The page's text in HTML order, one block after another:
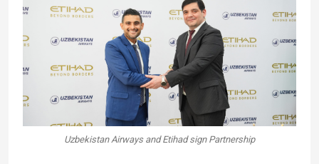
Uzbekistan Airways and Etihad sign Partnership